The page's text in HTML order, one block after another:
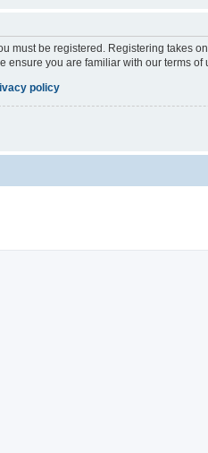
must be registered. Registering takes
ensure you are familiar with our terms
policy